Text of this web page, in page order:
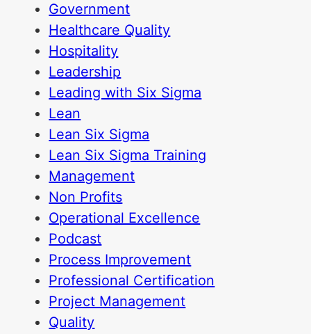
Government
Healthcare Quality
Hospitality
Leadership
Leading with Six Sigma
Lean
Lean Six Sigma
Lean Six Sigma Training
Management
Non Profits
Operational Excellence
Podcast
Process Improvement
Professional Certification
Project Management
Quality